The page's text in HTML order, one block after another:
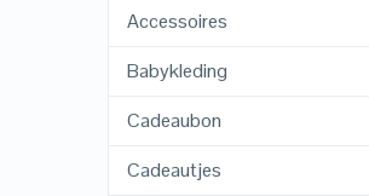
Accessoires
Babykleding
Cadeaubon
Cadeautjes